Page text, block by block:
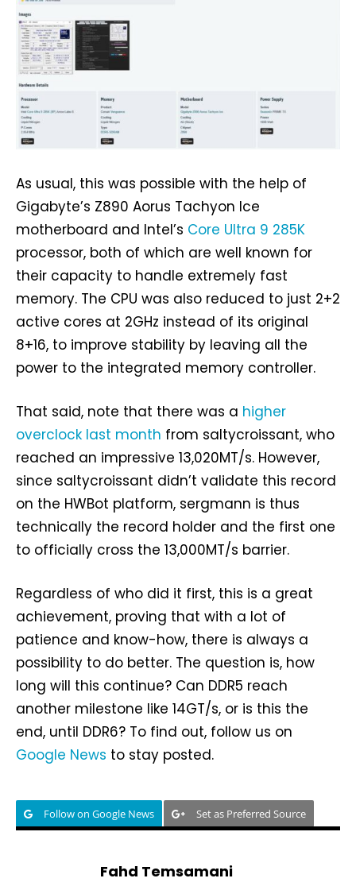
As usual, this was possible with the help of
Gigabyte’s Z890 Aorus Tachyon Ice
motherboard and Intel’s Core Ultra 9 285K
processor, both of which are well known for
their capacity to handle extremely fast
memory. The CPU was also reduced to just 2+2
active cores at 2GHz instead of its original
8+16, to improve stability by leaving all the
power to the integrated memory controller.
That said, note that there was a higher
overclock last month from saltycroissant, who
reached an impressive 13,020MT/s. However,
since saltycroissant didn’t validate this record
on the HWBot platform, sergmann is thus
technically the record holder and the first one
to officially cross the 13,000MT/s barrier.
Regardless of who did it first, this is a great
achievement, proving that with a lot of
patience and know-how, there is always a
possibility to do better. The question is, how
long will this continue? Can DDR5 reach
another milestone like 14GT/s, or is this the
end, until DDR6? To find out, follow us on
Google News to stay posted.
Follow on Google News Set as Preferred Source
Fahd Temsamani